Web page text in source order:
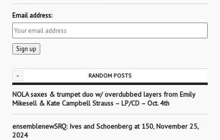
Email address:
- RANDOM POSTS
NOLA saxes & trumpet duo w/ overdubbed layers from Emily
Mikesell & Kate Campbell Strauss – LP/CD – Oct. 4th
ensemblenewSRQ: Ives and Schoenberg at 150, November 25,
2024